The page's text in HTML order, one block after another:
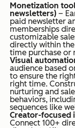
Monetization
newsletters) –
paid newsletter
memberships
customizable
directly within
time purchase or
Visual
audience based
to ensure the
right time.
nurturing and
behaviors,
sequences like
Creator-focused
Connect 100+